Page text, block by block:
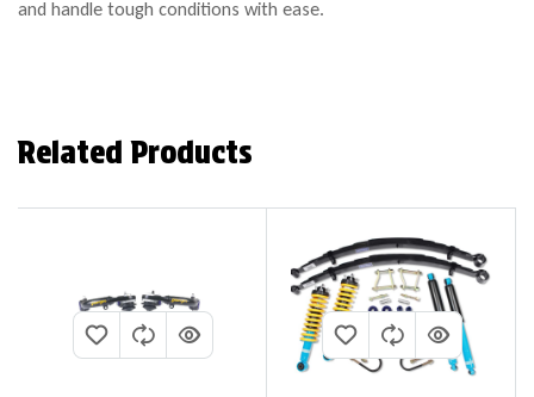
and handle tough conditions with ease.
Related Products